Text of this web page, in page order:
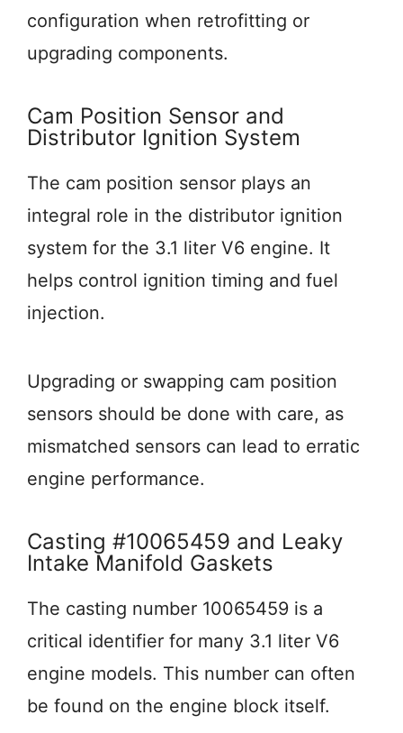
configuration when retrofitting or
upgrading components.
Cam Position Sensor and
Distributor Ignition System
The cam position sensor plays an
integral role in the distributor ignition
system for the 3.1 liter V6 engine. It
helps control ignition timing and fuel
injection.
Upgrading or swapping cam position
sensors should be done with care, as
mismatched sensors can lead to erratic
engine performance.
Casting #10065459 and Leaky
Intake Manifold Gaskets
The casting number 10065459 is a
critical identifier for many 3.1 liter V6
engine models. This number can often
be found on the engine block itself.